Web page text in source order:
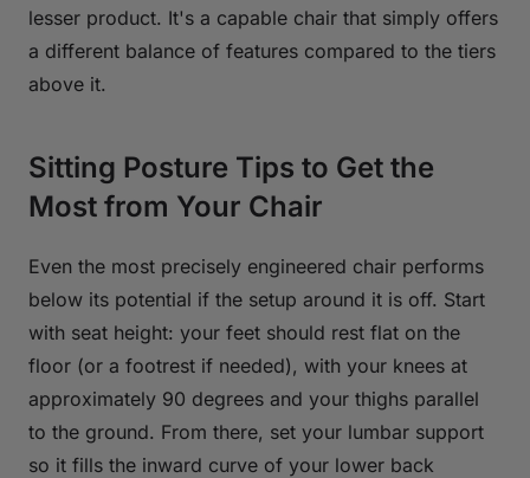
lesser product. It's a capable chair that simply offers
a different balance of features compared to the tiers
above it.
Sitting Posture Tips to Get the
Most from Your Chair
Even the most precisely engineered chair performs
below its potential if the setup around it is off. Start
with seat height: your feet should rest flat on the
floor (or a footrest if needed), with your knees at
approximately 90 degrees and your thighs parallel
to the ground. From there, set your lumbar support
so it fills the inward curve of your lower back